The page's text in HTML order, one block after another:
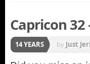
Capricon
14 YEARS by Just